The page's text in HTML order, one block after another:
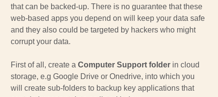
that can be backed-up. There is no guarantee that these
web-based apps you depend on will keep your data safe
and they also could be targeted by hackers who might
corrupt your data.
First of all, create a Computer Support folder in cloud
storage, e.g Google Drive or Onedrive, into which you
will create sub-folders to backup key applications that